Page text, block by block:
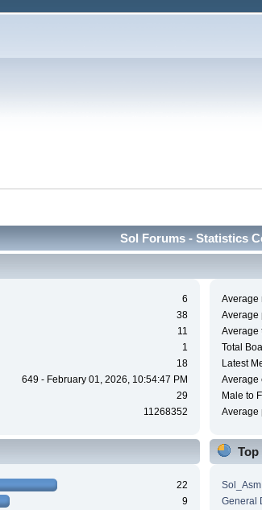
Sol Forums - Statistics
6
38
11
1
18
649 - February 01, 2026, 10:54:47 PM
29
11268352
Average
Average
Average
Total
Latest
Average
Male to
Average
22
9
Top
Sol_Asm
General